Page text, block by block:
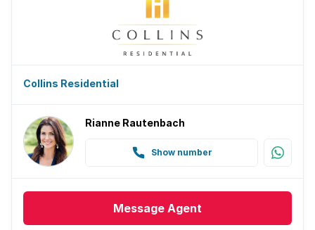
Collins Residential
Rianne Rautenbach
Show number
Message Agent